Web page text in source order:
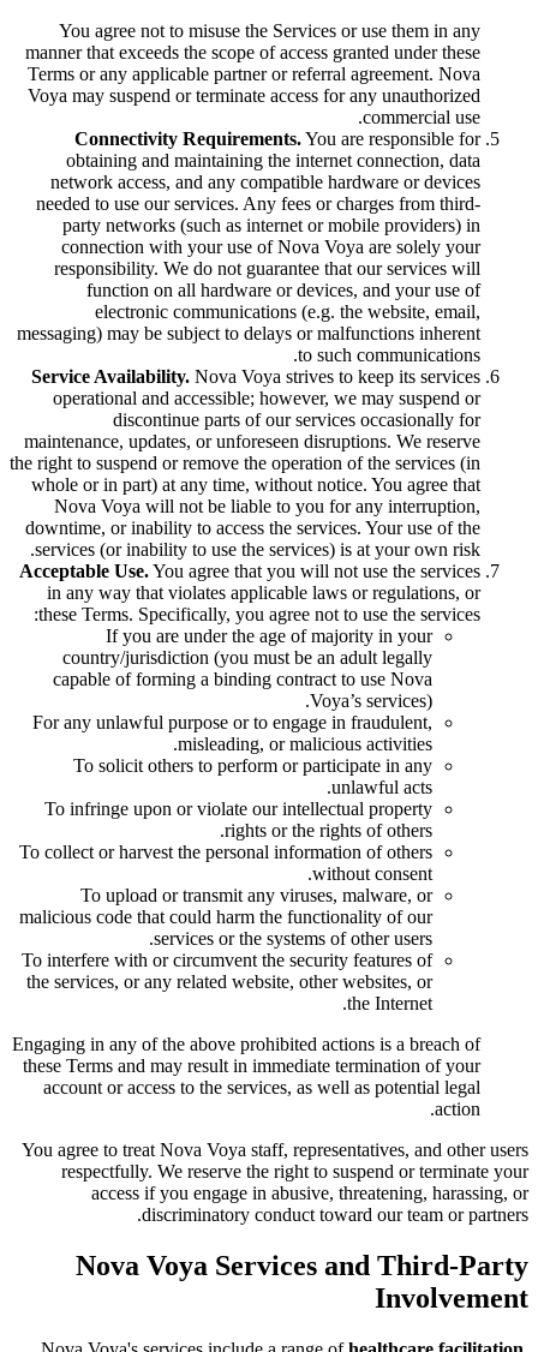
You agree not to misuse the Services or use them in any
manner that exceeds the scope of access granted under these
Terms or any applicable partner or referral agreement. Nova
Voya may suspend or terminate access for any unauthorized
commercial use.
Connectivity Requirements.You are responsible for
obtaining and maintaining the internet connection, data
network access, and any compatible hardware or devices
needed to use our services. Any fees or charges from third-
party networks (such as internet or mobile providers) in
connection with your use of Nova Voya are solely your
responsibility. We do not guarantee that our services will
function on all hardware or devices, and your use of
electronic communications (e.g. the website, email,
messaging) may be subject to delays or malfunctions inherent
to such communications.
Service Availability. Nova Voya strives to keep its services
operational and accessible; however, we may suspend or
discontinue parts of our services occasionally for
maintenance, updates, or unforeseen disruptions. We reserve
the right to suspend or remove the operation of the services (in
whole or in part) at any time, without notice. You agree that
Nova Voya will not be liable to you for any interruption,
downtime, or inability to access the services. Your use of the
services (or inability to use the services) is at your own risk.
Acceptable Use.You agree that you will not use the services
in any way that violates applicable laws or regulations, or
these Terms. Specifically, you agree not to use the services:
If you are under the age of majority in your
country/jurisdiction (you must be an adult legally
capable of forming a binding contract to use Nova
Voya’s services).
For any unlawful purpose or to engage in fraudulent,
misleading, or malicious activities.
To solicit others to perform or participate in any
unlawful acts.
To infringe upon or violate our intellectual property
rights or the rights of others.
To collect or harvest the personal information of others
without consent.
To upload or transmit any viruses, malware, or
malicious code that could harm the functionality of our
services or the systems of other users.
To interfere with or circumvent the security features of
the services, or any related website, other websites, or
the Internet.
Engaging in any of the above prohibited actions is a breach of
these Terms and may result in immediate termination of your
account or access to the services, as well as potential legal
action.
You agree to treat Nova Voya staff, representatives, and other users
respectfully. We reserve the right to suspend or terminate your
access if you engage in abusive, threatening, harassing, or
discriminatory conduct toward our team or partners.
Nova Voya Services and Third-Party
Involvement